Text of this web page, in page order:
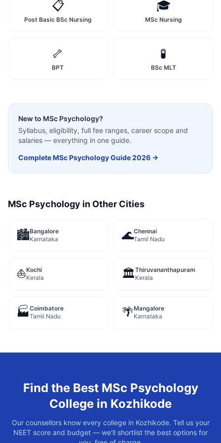
📋
Post Basic BSc Nursing
🎓
MSc Nursing
🦴
BPT
🧪
BSc MLT
New to MSc Psychology?
Syllabus, eligibility, full fee ranges, career scope and
salaries — everything in one guide.
CompleteMSc PsychologyGuide 2026 →
MSc Psychology in Other Cities
🏙️Bangalore
Karnataka
🌊Chennai
Tamil Nadu
⛵Kochi
Kerala
🏛️Thiruvananthapuram
Kerala
🏭Coimbatore
Tamil Nadu
🌴Mangalore
Karnataka
Find the Best MSc Psychology
College in Kozhikode
Our counsellors know every college in Kozhikode. Tell us your
NEET score and budget — we'll shortlist the best options for